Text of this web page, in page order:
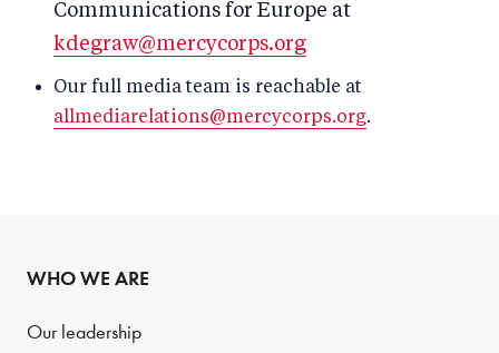
Communications for Europe at
kdegraw@mercycorps.org
Our full media team is reachable at
allmediarelations@mercycorps.org.
WHO WE ARE
Our leadership